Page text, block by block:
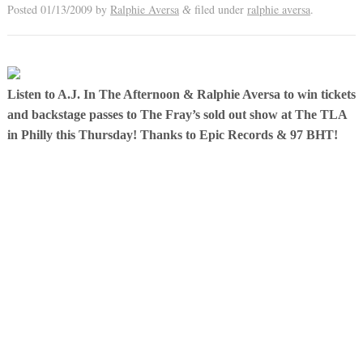
Posted 01/13/2009by Ralphie Aversa &filed under ralphie aversa.
Listen to A.J. In The Afternoon & Ralphie Aversa to win tickets
and backstage passes to The Fray’s sold out show at The TLA
in Philly this Thursday! Thanks to Epic Records & 97 BHT!